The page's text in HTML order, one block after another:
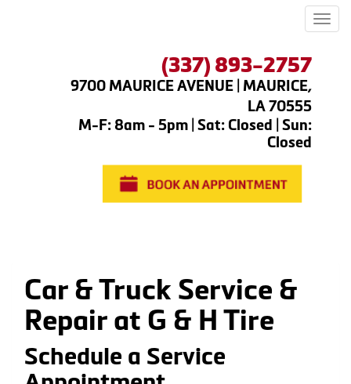
(337) 893-2757
9700 MAURICE AVENUE | MAURICE,
LA 70555
M-F: 8am - 5pm | Sat: Closed | Sun:
Closed
Car & Truck Service &
Repair at G & H Tire
Schedule a Service